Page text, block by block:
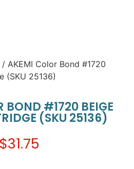
/ AKEMI Color Bond #1720
(SKU 25136)
BOND #1720 BEIGE
(SKU 25136)
$31.75